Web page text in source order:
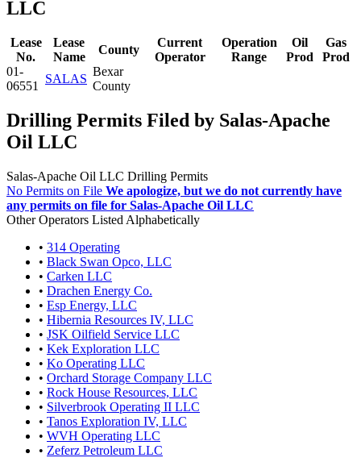
LLC
Lease
No.
Lease
Name
County
Current
Operator
Operation
Range
Oil
Prod
Gas
Prod
01-
06551
SALAS
Bexar
County
Drilling Permits Filed by Salas-Apache
Oil LLC
Salas-Apache Oil LLC Drilling Permits
No Permits on File We apologize, but we do not currently have
any permits on file for Salas-Apache Oil LLC
Other Operators Listed Alphabetically
• 314 Operating
• Black Swan Opco, LLC
• Carken LLC
• Drachen Energy Co.
• Esp Energy, LLC
• Hibernia Resources IV, LLC
• JSK Oilfield Service LLC
• Kek Exploration LLC
• Ko Operating LLC
• Orchard Storage Company LLC
• Rock House Resources, LLC
• Silverbrook Operating II LLC
• Tanos Exploration IV, LLC
• WVH Operating LLC
• Zeferz Petroleum LLC